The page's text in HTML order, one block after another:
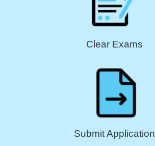
Clear Exams
Submit Application